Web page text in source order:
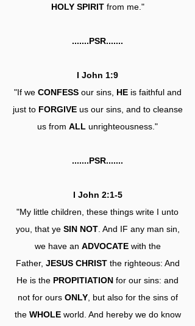
HOLY SPIRITfrom me."
.......PSR.......
I John 1:9
"If we CONFESS our sins, HE is faithful and
just to FORGIVE us our sins, and to cleanse
us from ALL unrighteousness."
.......PSR.......
I John 2:1-5
"My little children, these things write I unto
you, that ye SIN NOT. And IF any man sin,
we have an ADVOCATE with the
Father, JESUS CHRIST the righteous: And
He is the PROPITIATION for our sins: and
not for ours ONLY, but also for the sins of
the WHOLE world. And hereby we do know